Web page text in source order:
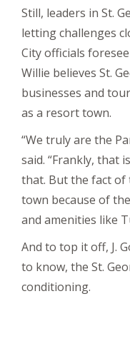
Still, leaders in St.
letting challenges
City officials
Willie believes St.
businesses and
as a resort town.
“We truly are the
said. “Frankly, that
that. But the fact of
town because of
and amenities like
And to top it off, J.
to know, the St.
conditioning.